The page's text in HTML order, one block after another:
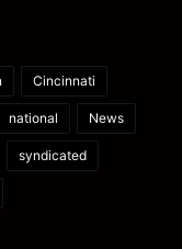
Cincinnati
national News
syndicated